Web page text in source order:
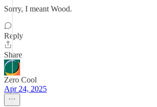
Sorry, I meant Wood.
Reply
Share
Zero Cool
Apr 24, 2025